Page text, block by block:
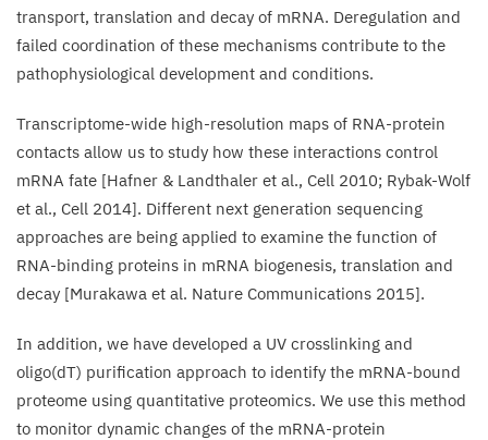
transport, translation and decay of mRNA. Deregulation and
failed coordination of these mechanisms contribute to the
pathophysiological development and conditions.
Transcriptome-wide high-resolution maps of RNA-protein
contacts allow us to study how these interactions control
mRNA fate [Hafner & Landthaler et al., Cell 2010; Rybak-Wolf
et al., Cell 2014]. Different next generation sequencing
approaches are being applied to examine the function of
RNA-binding proteins in mRNA biogenesis, translation and
decay [Murakawa et al. Nature Communications 2015].
In addition, we have developed a UV crosslinking and
oligo(dT) purification approach to identify the mRNA-bound
proteome using quantitative proteomics. We use this method
to monitor dynamic changes of the mRNA-protein